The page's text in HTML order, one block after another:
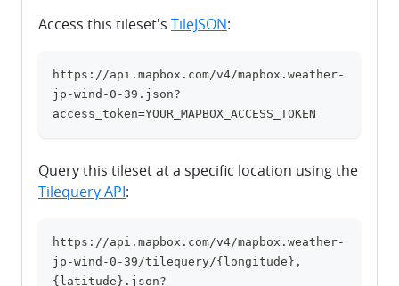
Access this tileset's TileJSON:
https://api.mapbox.com/v4/mapbox.weather-
jp-wind-0-39.json?
access_token=YOUR_MAPBOX_ACCESS_TOKEN
Query this tileset at a specific location using the
Tilequery API:
https://api.mapbox.com/v4/mapbox.weather-
jp-wind-0-39/tilequery/{longitude},
{latitude}.json?